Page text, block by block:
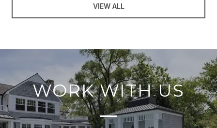
VIEW ALL
WORK WITH US